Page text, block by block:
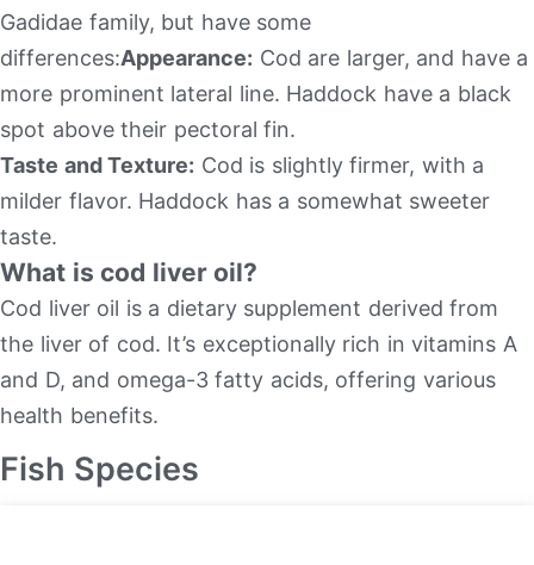
Gadidae family, but have some
differences:Appearance: Cod are larger, and have a
more prominent lateral line. Haddock have a black
spot above their pectoral fin.
Taste and Texture: Cod is slightly firmer, with a
milder flavor. Haddock has a somewhat sweeter
taste.
What is cod liver oil?
Cod liver oil is a dietary supplement derived from
the liver of cod. It’s exceptionally rich in vitamins A
and D, and omega-3 fatty acids, offering various
health benefits.
Fish Species